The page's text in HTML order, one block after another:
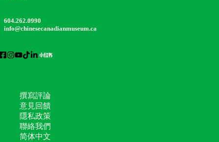
604.262.0990
info@chinesecanadianmuseum.ca
撰寫評論
意見回饋
隱私政策
聯絡我們
简体中文